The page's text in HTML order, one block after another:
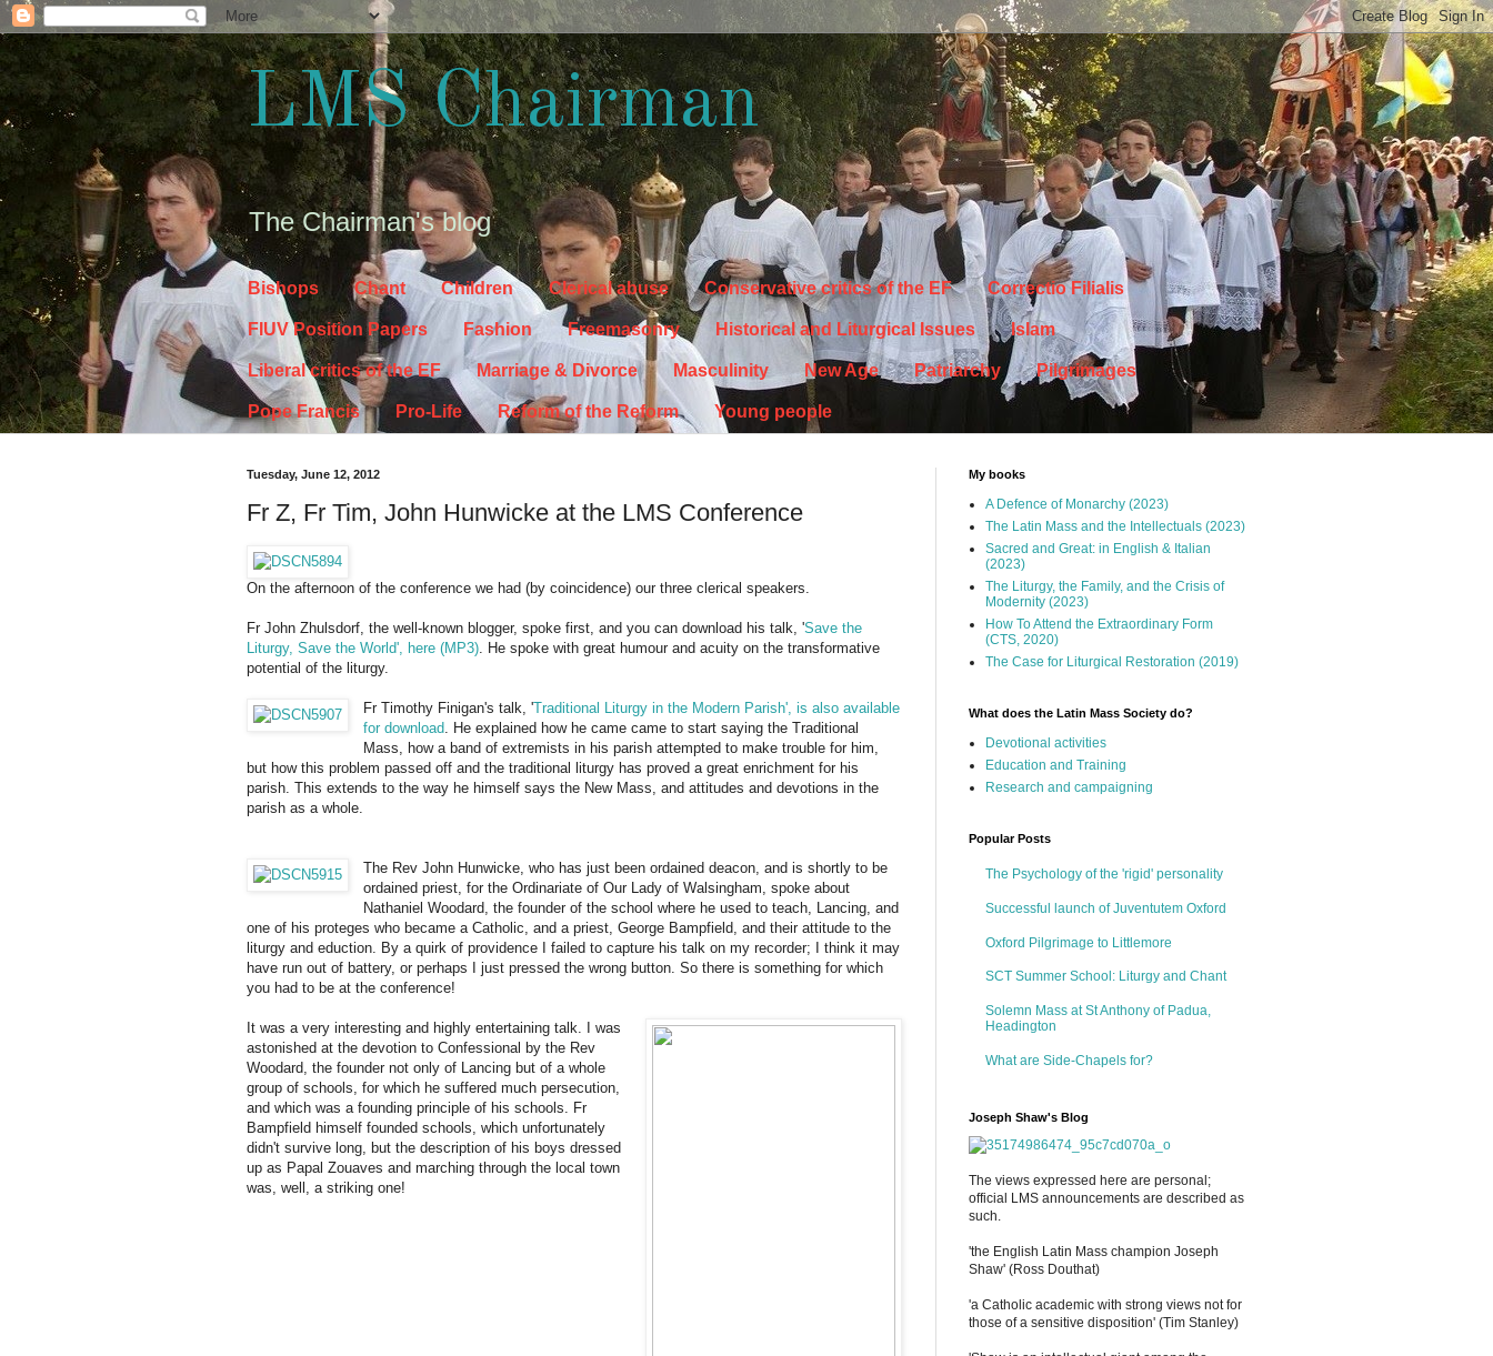
LMS Chairman
The Chairman's blog
Bishops Chant Children Clerical abuse Conservative critics of the EF Correctio Filialis
FIUV Position Papers Fashion Freemasonry Historical and Liturgical Issues Islam
Liberal critics of the EF Marriage & Divorce Masculinity New Age Patriarchy Pilgrimages
Pope Francis Pro-Life Reform of the Reform Young people
Tuesday, June 12, 2012
Fr Z, Fr Tim, John Hunwicke at the LMS Conference
On the afternoon of the conference we had (by coincidence) our three clerical speakers.
Fr John Zhulsdorf, the well-known blogger, spoke first, and you can download his talk, 'Save the
Liturgy, Save the World', here (MP3). He spoke with great humour and acuity on the transformative
potential of the liturgy.
Fr Timothy Finigan's talk, 'Traditional Liturgy in the Modern Parish', is also available
for download. He explained how he came came to start saying the Traditional
Mass, how a band of extremists in his parish attempted to make trouble for him,
but how this problem passed off and the traditional liturgy has proved a great enrichment for his
parish. This extends to the way he himself says the New Mass, and attitudes and devotions in the
parish as a whole.
The Rev John Hunwicke, who has just been ordained deacon, and is shortly to be
ordained priest, for the Ordinariate of Our Lady of Walsingham, spoke about
Nathaniel Woodard, the founder of the school where he used to teach, Lancing, and
one of his proteges who became a Catholic, and a priest, George Bampfield, and their attitude to the
liturgy and eduction. By a quirk of providence I failed to capture his talk on my recorder; I think it may
have run out of battery, or perhaps I just pressed the wrong button. So there is something for which
you had to be at the conference!
It was a very interesting and highly entertaining talk. I was
astonished at the devotion to Confessional by the Rev
Woodard, the founder not only of Lancing but of a whole
group of schools, for which he suffered much persecution,
and which was a founding principle of his schools. Fr
Bampfield himself founded schools, which unfortunately
didn't survive long, but the description of his boys dressed
up as Papal Zouaves and marching through the local town
was, well, a striking one!
My books
A Defence of Monarchy (2023)
The Latin Mass and the Intellectuals (2023)
Sacred and Great: in English & Italian
(2023)
The Liturgy, the Family, and the Crisis of
Modernity (2023)
How To Attend the Extraordinary Form
(CTS, 2020)
The Case for Liturgical Restoration (2019)
What does the Latin Mass Society do?
Devotional activities
Education and Training
Research and campaigning
Popular Posts
The Psychology of the 'rigid' personality
Successful launch of Juventutem Oxford
Oxford Pilgrimage to Littlemore
SCT Summer School: Liturgy and Chant
Solemn Mass at St Anthony of Padua,
Headington
What are Side-Chapels for?
Joseph Shaw's Blog
The views expressed here are personal;
official LMS announcements are described as
such.
'the English Latin Mass champion Joseph
Shaw' (Ross Douthat)
'a Catholic academic with strong views not for
those of a sensitive disposition' (Tim Stanley)